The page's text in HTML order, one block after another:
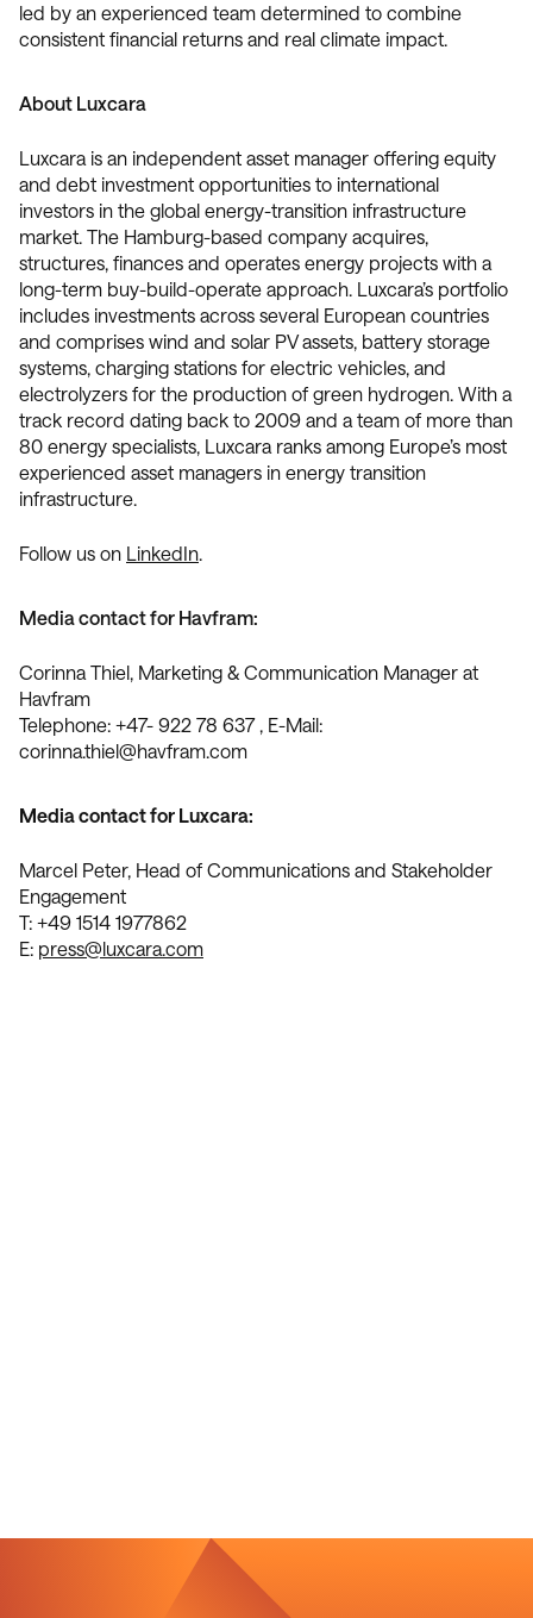
led by an experienced team determined to combine
consistent financial returns and real climate impact.
About Luxcara
Luxcara is an independent asset manager offering equity
and debt investment opportunities to international
investors in the global energy-transition infrastructure
market. The Hamburg-based company acquires,
structures, finances and operates energy projects with a
long-term buy-build-operate approach. Luxcara’s portfolio
includes investments across several European countries
and comprises wind and solar PV assets, battery storage
systems, charging stations for electric vehicles, and
electrolyzers for the production of green hydrogen. With a
track record dating back to 2009 and a team of more than
80 energy specialists, Luxcara ranks among Europe’s most
experienced asset managers in energy transition
infrastructure.
Follow us on LinkedIn.
Media contact for Havfram:
Corinna Thiel, Marketing & Communication Manager at
Havfram
Telephone: +47- 922 78 637 , E-Mail:
corinna.thiel@havfram.com
Media contact for Luxcara:
Marcel Peter, Head of Communications and Stakeholder
Engagement
T: +49 1514 1977862
E: press@luxcara.com